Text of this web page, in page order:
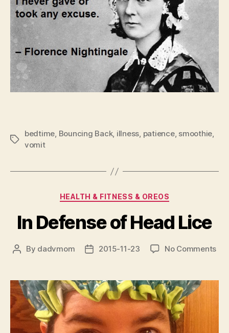
Tags
bedtime, Bouncing Back, illness, patience, smoothie,
vomit
Categories
HEALTH & FITNESS & OREOS
In Defense of Head Lice
Post
By dadvmom
Post2015-11-23 No Commentson
of